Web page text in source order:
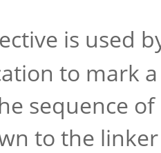
is used
to mark
sequence
to the